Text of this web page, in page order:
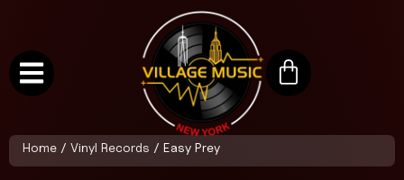
Home / Vinyl Records / Easy Prey